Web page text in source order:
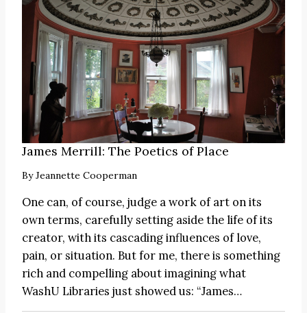
James Merrill: The Poetics of Place
ByJeannette Cooperman
One can, of course, judge a work of art on its
own terms, carefully setting aside the life of its
creator, with its cascading influences of love,
pain, or situation. But for me, there is something
rich and compelling about imagining what
WashU Libraries just showed us: “James…